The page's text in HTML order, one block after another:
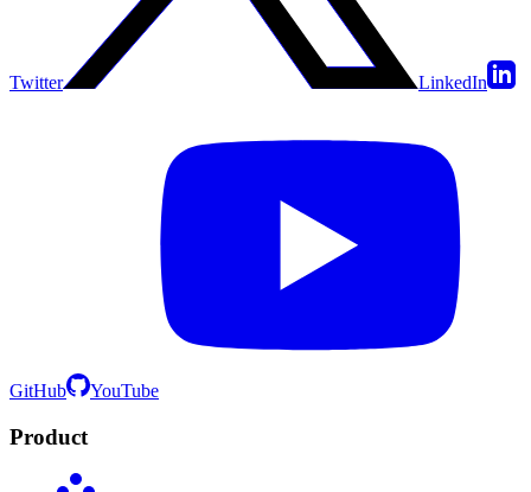
Twitter LinkedIn
GitHub YouTube
Product